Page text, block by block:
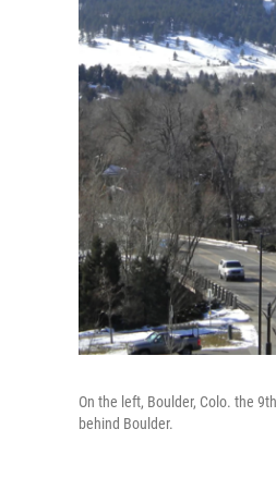
On the left, Boulder, Colo. the
behind Boulder.